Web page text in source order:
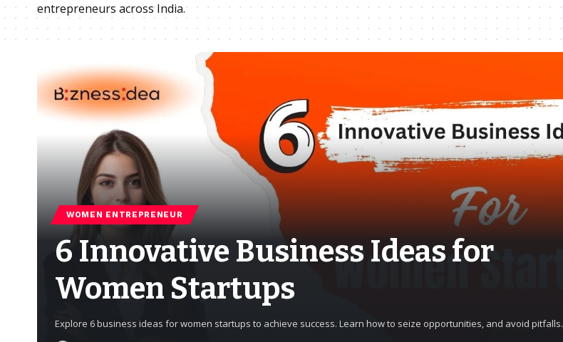
entrepreneurs across India.
WOMEN ENTREPRENEUR
6 Innovative Business Ideas for
Women Startups
Explore 6 business ideas for women startups to achieve success. Learn how to seize opportunities, and avoid pitfalls.